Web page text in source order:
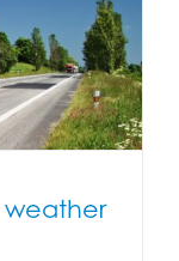
weather